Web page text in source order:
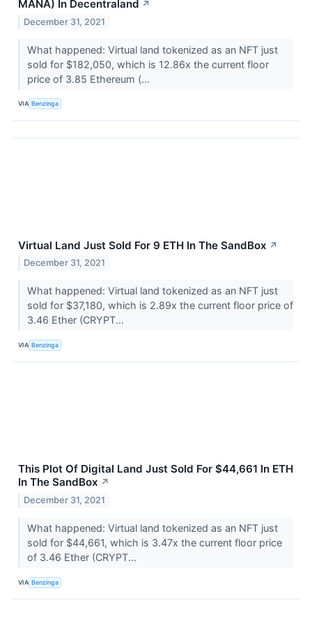
MANA) In Decentraland ↗
December 31, 2021
What happened: Virtual land tokenized as an NFT just
sold for $182,050, which is 12.86x the current floor
price of 3.85 Ethereum (...
VIA Benzinga
Virtual Land Just Sold For 9 ETH In The SandBox ↗
December 31, 2021
What happened: Virtual land tokenized as an NFT just
sold for $37,180, which is 2.89x the current floor price of
3.46 Ether (CRYPT...
VIA Benzinga
This Plot Of Digital Land Just Sold For $44,661 In ETH
In The SandBox ↗
December 31, 2021
What happened: Virtual land tokenized as an NFT just
sold for $44,661, which is 3.47x the current floor price
of 3.46 Ether (CRYPT...
VIA Benzinga